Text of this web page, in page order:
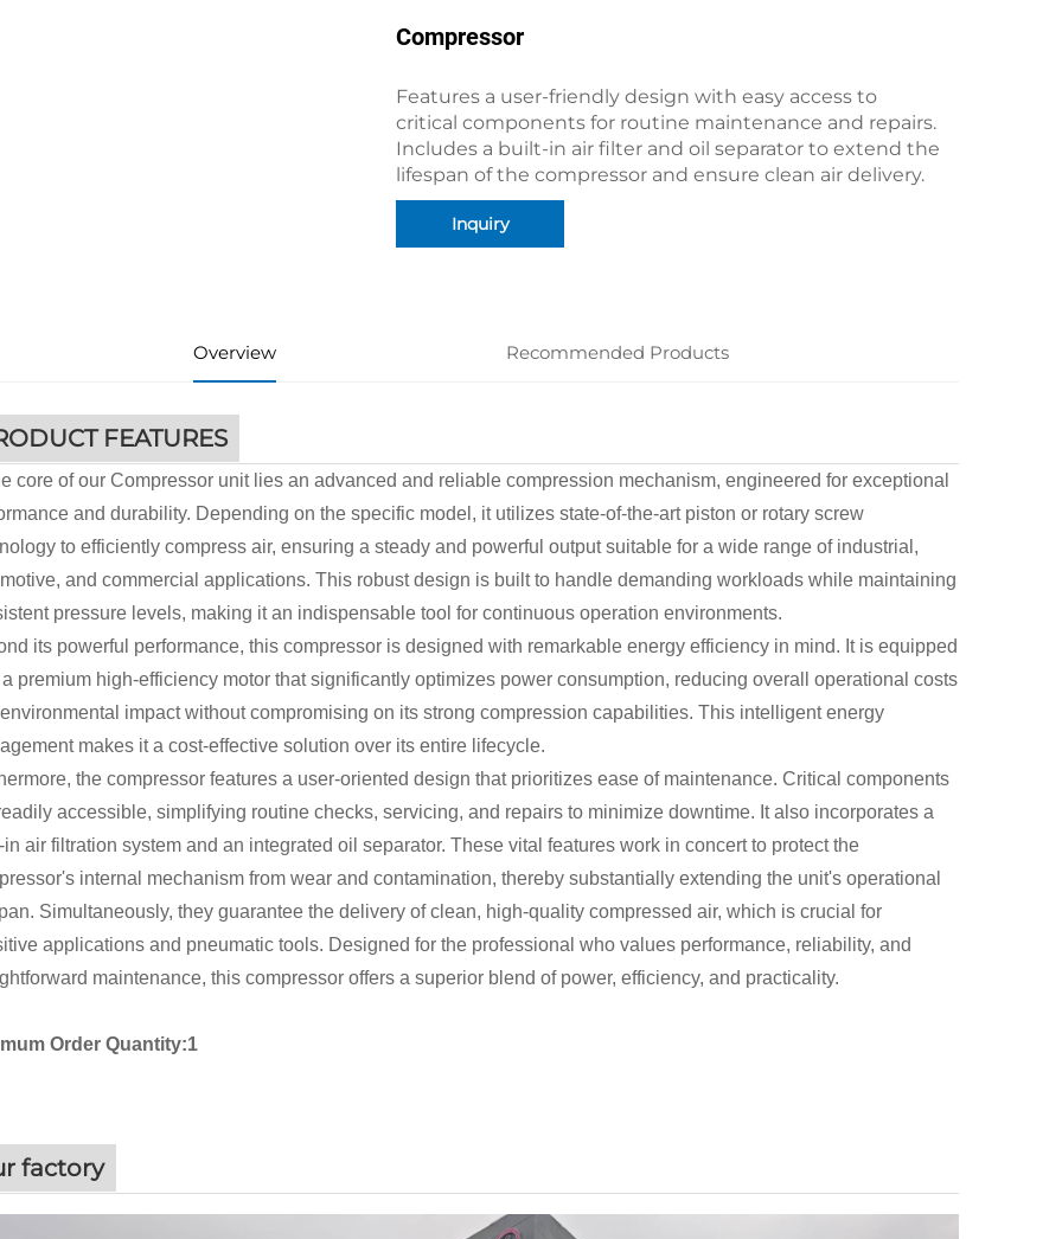
Compressor
Features a user-friendly design with easy access to
critical components for routine maintenance and repairs.
Includes a built-in air filter and oil separator to extend the
lifespan of the compressor and ensure clean air delivery.
Inquiry
Overview Recommended Products
FEATURES
core of our Compressor unit lies an advanced and reliable compression mechanism, engineered for exceptional
and durability. Depending on the specific model, it utilizes state-of-the-art piston or rotary screw
to efficiently compress air, ensuring a steady and powerful output suitable for a wide range of industrial,
and commercial applications. This robust design is built to handle demanding workloads while maintaining
pressure levels, making it an indispensable tool for continuous operation environments.
its powerful performance, this compressor is designed with remarkable energy efficiency in mind. It is equipped
premium high-efficiency motor that significantly optimizes power consumption, reducing overall operational costs
impact without compromising on its strong compression capabilities. This intelligent energy
makes it a cost-effective solution over its entire lifecycle.
the compressor features a user-oriented design that prioritizes ease of maintenance. Critical components
accessible, simplifying routine checks, servicing, and repairs to minimize downtime. It also incorporates a
in air filtration system and an integrated oil separator. These vital features work in concert to protect the
internal mechanism from wear and contamination, thereby substantially extending the unit's operational
Simultaneously, they guarantee the delivery of clean, high-quality compressed air, which is crucial for
applications and pneumatic tools. Designed for the professional who values performance, reliability, and
maintenance, this compressor offers a superior blend of power, efficiency, and practicality.
Order Quantity:1
factory